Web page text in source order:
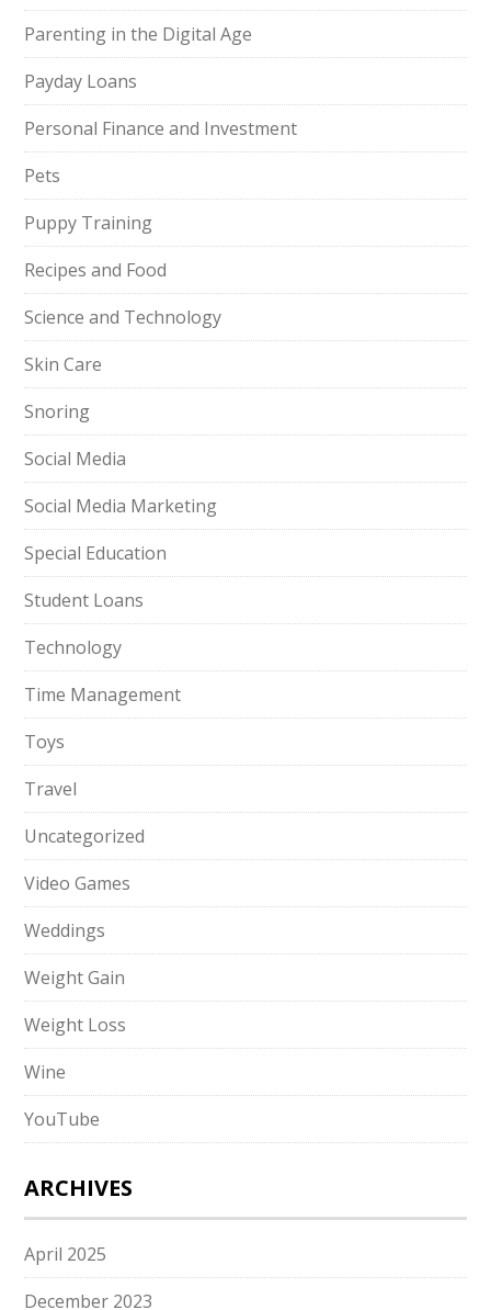
Parenting in the Digital Age
Payday Loans
Personal Finance and Investment
Pets
Puppy Training
Recipes and Food
Science and Technology
Skin Care
Snoring
Social Media
Social Media Marketing
Special Education
Student Loans
Technology
Time Management
Toys
Travel
Uncategorized
Video Games
Weddings
Weight Gain
Weight Loss
Wine
YouTube
ARCHIVES
April 2025
December 2023